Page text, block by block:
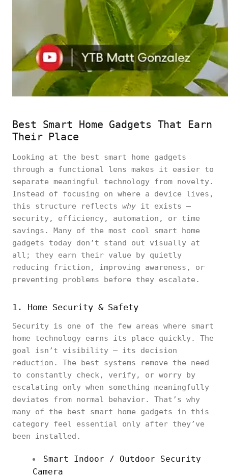
Best Smart Home Gadgets That Earn
Their Place
Looking at the best smart home gadgets
through a functional lens makes it easier to
separate meaningful technology from novelty.
Instead of focusing on where a device lives,
this structure reflects why it exists —
security, efficiency, automation, or time
savings. Many of the most cool smart home
gadgets today don’t stand out visually at
all; they earn their value by quietly
reducing friction, improving awareness, or
preventing problems before they escalate.
1. Home Security & Safety
Security is one of the few areas where smart
home technology earns its place quickly. The
goal isn’t visibility — its decision
reduction. The best systems remove the need
to constantly check, verify, or worry by
escalating only when something meaningfully
deviates from normal behavior. That’s why
many of the best smart home gadgets in this
category feel essential only after they’ve
been installed.
Smart Indoor / Outdoor Security
Camera